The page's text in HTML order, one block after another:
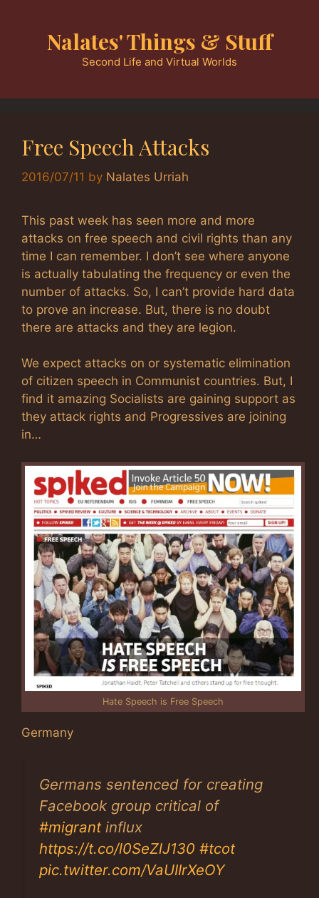
Nalates' Things & Stuff
Second Life and Virtual Worlds
Free Speech Attacks
2016/07/11 by Nalates Urriah
This past week has seen more and more
attacks on free speech and civil rights than any
time I can remember. I don’t see where anyone
is actually tabulating the frequency or even the
number of attacks. So, I can’t provide hard data
to prove an increase. But, there is no doubt
there are attacks and they are legion.
We expect attacks on or systematic elimination
of citizen speech in Communist countries. But, I
find it amazing Socialists are gaining support as
they attack rights and Progressives are joining
in…
Hate Speech is Free Speech
Germany
Germans sentenced for creating
Facebook group critical of
#migrantinflux
https://t.co/l0SeZlJ130 #tcot
pic.twitter.com/VaUIIrXeOY